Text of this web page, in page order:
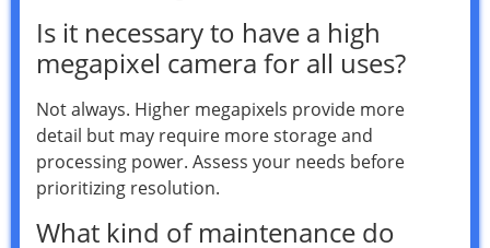
Is it necessary to have a high
megapixel camera for all uses?
Not always. Higher megapixels provide more
detail but may require more storage and
processing power. Assess your needs before
prioritizing resolution.
What kind of maintenance do